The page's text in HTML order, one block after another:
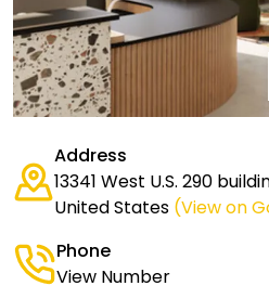
Address
13341 West U.S. 290
United States (View on
Phone
View Number